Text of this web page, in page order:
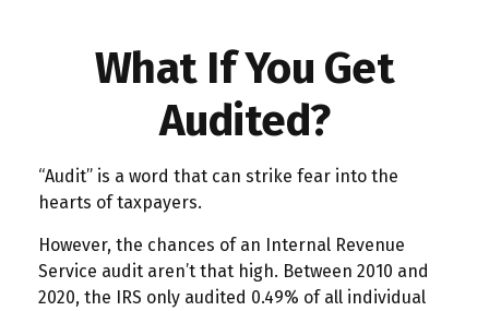
What If You Get
Audited?
“Audit” is a word that can strike fear into the
hearts of taxpayers.
However, the chances of an Internal Revenue
Service audit aren’t that high. Between 2010 and
2020, the IRS only audited 0.49% of all individual